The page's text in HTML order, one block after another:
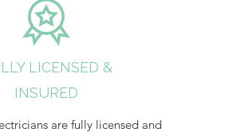
LICENSED &
INSURED
are fully licensed and